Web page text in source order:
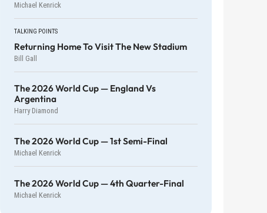
Michael Kenrick
TALKING POINTS
Returning Home To Visit The New Stadium
Bill Gall
The 2026 World Cup — England Vs
Argentina
Harry Diamond
The 2026 World Cup — 1st Semi-Final
Michael Kenrick
The 2026 World Cup — 4th Quarter-Final
Michael Kenrick